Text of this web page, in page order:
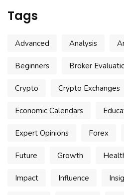
Tags
Advanced Analysis
Beginners Broker
Crypto Crypto Exchanges
Economic Calendars
Expert Opinions Forex
Future Growth
Impact Influence